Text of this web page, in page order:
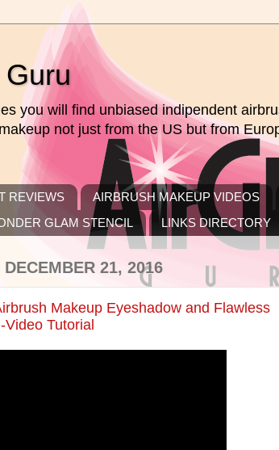
you will find unbiased indipendent
not just from the US but from
REVIEWS AIRBRUSH MAKEUP VIDEOS
GLAM STENCIL LINKS DIRECTORY
DECEMBER 21, 2016
Makeup Eyeshadow and Flawless
Tutorial